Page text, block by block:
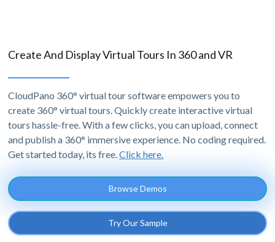
Create And Display Virtual Tours In 360 and VR
CloudPano 360° virtual tour software empowers you to
create 360° virtual tours. Quickly create interactive virtual
tours hassle-free. With a few clicks, you can upload, connect
and publish a 360° immersive experience. No coding required.
Get started today, its free.Click here.
Browse Demos
Try Our Sample